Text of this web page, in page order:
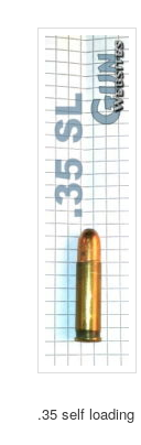
.35 self loading